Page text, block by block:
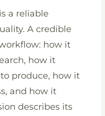
a reliable
A credible
how it
how it
produce, how it
and how it
describes its